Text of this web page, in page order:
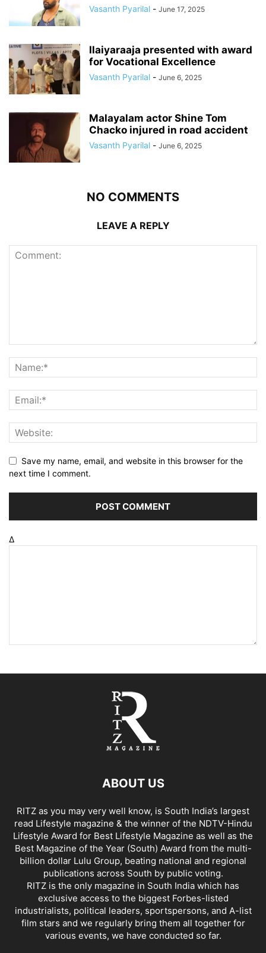
Vasanth Pyarilal - June 17, 2025
Ilaiyaraaja presented with award
for Vocational Excellence
Vasanth Pyarilal - June 6, 2025
Malayalam actor Shine Tom
Chacko injured in road accident
Vasanth Pyarilal - June 6, 2025
NO COMMENTS
LEAVE A REPLY
Save my name, email, and website in this browser for the
next time I comment.
Δ
ABOUT US
RITZ as you may very well know, is South India’s largest
read Lifestyle magazine & the winner of the NDTV-Hindu
Lifestyle Award for Best Lifestyle Magazine as well as the
Best Magazine of the Year (South) Award from the multi-
billion dollar Lulu Group, beating national and regional
publications across South by public voting.
RITZ is the only magazine in South India which has
exclusive access to the biggest Forbes-listed
industrialists, political leaders, sportspersons, and A-list
film stars and we regularly bring them all together for
various events, we have conducted so far.